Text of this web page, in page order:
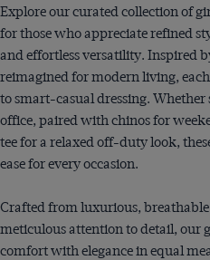
Explore our curated collection of
for those who appreciate refined
and effortless versatility. Inspired
reimagined for modern living,
to smart-casual dressing.
office, paired with chinos for
tee for a relaxed off-duty look,
ease for every occasion.
Crafted from luxurious,
meticulous attention to detail, our
comfort with elegance in equal